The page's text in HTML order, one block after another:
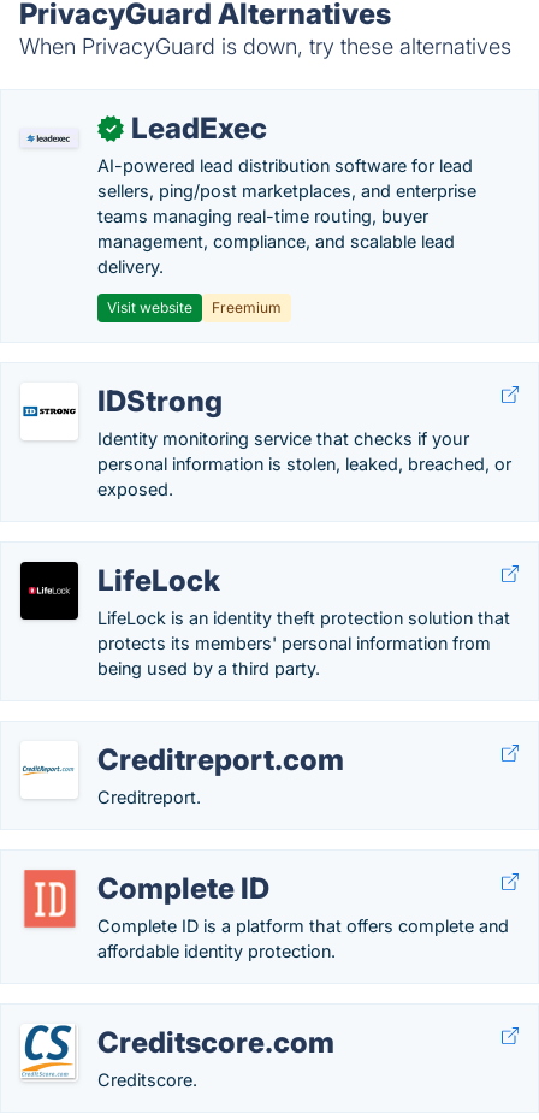
PrivacyGuard Alternatives
When PrivacyGuard is down, try these alternatives
✓ LeadExec
AI-powered lead distribution software for lead
sellers, ping/post marketplaces, and enterprise
teams managing real-time routing, buyer
management, compliance, and scalable lead
delivery.
Visit website Freemium
IDStrong
Identity monitoring service that checks if your
personal information is stolen, leaked, breached, or
exposed.
LifeLock
LifeLock is an identity theft protection solution that
protects its members' personal information from
being used by a third party.
Creditreport.com
Creditreport.
Complete ID
Complete ID is a platform that offers complete and
affordable identity protection.
Creditscore.com
Creditscore.